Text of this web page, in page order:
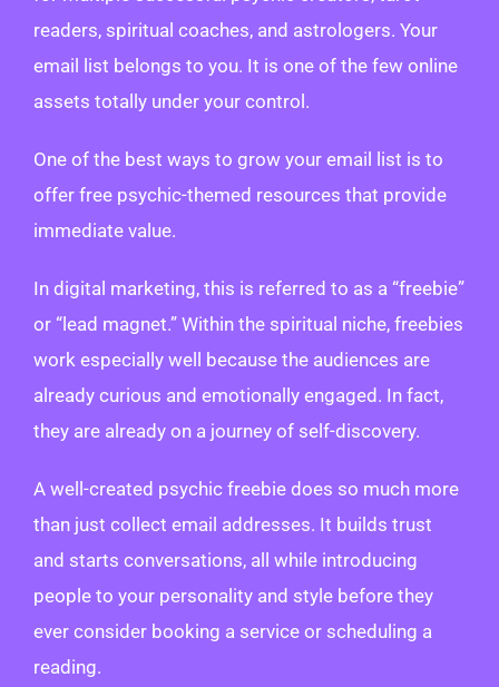
readers, spiritual coaches, and astrologers. Your
email list belongs to you. It is one of the few online
assets totally under your control.
One of the best ways to grow your email list is to
offer free psychic-themed resources that provide
immediate value.
In digital marketing, this is referred to as a “freebie”
or “lead magnet.” Within the spiritual niche, freebies
work especially well because the audiences are
already curious and emotionally engaged. In fact,
they are already on a journey of self-discovery.
A well-created psychic freebie does so much more
than just collect email addresses. It builds trust
and starts conversations, all while introducing
people to your personality and style before they
ever consider booking a service or scheduling a
reading.